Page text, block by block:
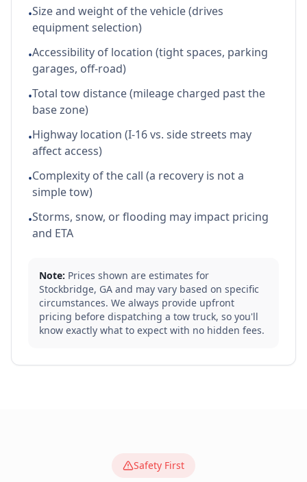
•Size and weight of the vehicle (drives
equipment selection)
•Accessibility of location (tight spaces, parking
garages, off-road)
•Total tow distance (mileage charged past the
base zone)
•Highway location (I-16 vs. side streets may
affect access)
•Complexity of the call (a recovery is not a
simple tow)
•Storms, snow, or flooding may impact pricing
and ETA
Note: Prices shown are estimates for
Stockbridge, GA and may vary based on specific
circumstances. We always provide upfront
pricing before dispatching a tow truck, so you'll
know exactly what to expect with no hidden fees.
Safety First